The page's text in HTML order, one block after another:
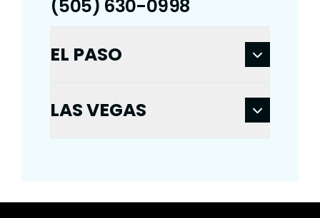
(505) 630-0998
EL PASO
LAS VEGAS